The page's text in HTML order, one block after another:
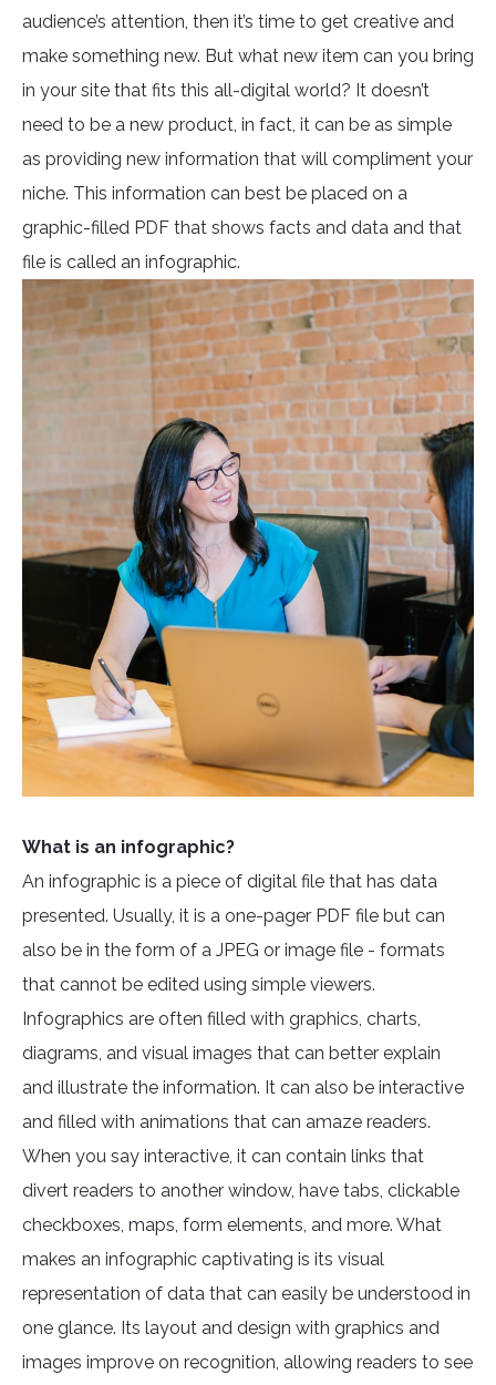
audience’s attention, then it’s time to get creative and
make something new. But what new item can you bring
in your site that fits this all-digital world? It doesn’t
need to be a new product, in fact, it can be as simple
as providing new information that will compliment your
niche. This information can best be placed on a
graphic-filled PDF that shows facts and data and that
file is called an infographic.
What is an infographic?
An infographic is a piece of digital file that has data
presented. Usually, it is a one-pager PDF file but can
also be in the form of a JPEG or image file - formats
that cannot be edited using simple viewers.
Infographics are often filled with graphics, charts,
diagrams, and visual images that can better explain
and illustrate the information. It can also be interactive
and filled with animations that can amaze readers.
When you say interactive, it can contain links that
divert readers to another window, have tabs, clickable
checkboxes, maps, form elements, and more. What
makes an infographic captivating is its visual
representation of data that can easily be understood in
one glance. Its layout and design with graphics and
images improve on recognition, allowing readers to see